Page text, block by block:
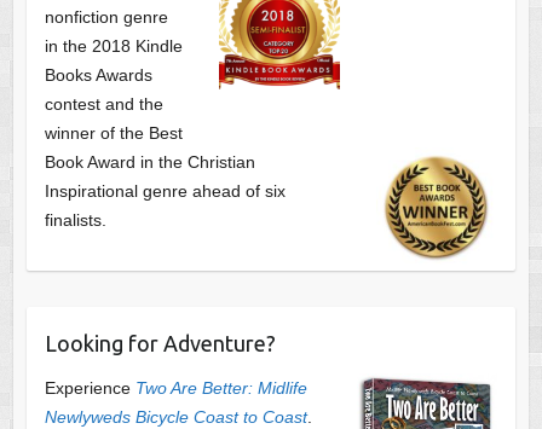
nonfiction genre
in the 2018 Kindle
Books Awards
contest and the
winner of the Best
Book Award in the Christian
Inspirational genre ahead of six
finalists.
Looking for Adventure?
Experience Two Are Better: Midlife
Newlyweds Bicycle Coast to Coast.